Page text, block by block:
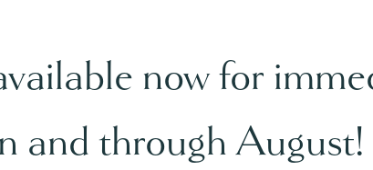
now for
and through August!